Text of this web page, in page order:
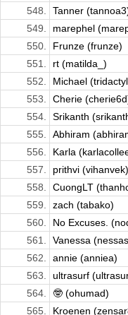
548.
Tanner
549.
marephel
550.
Frunze (frunze)
551.
rt (matilda_)
552.
Michael
553.
Cherie
554.
Srikanth
555.
Abhiram
556.
Karla
557.
prithvi (vihanvek)
558.
CuongLT
559.
zach (tabako)
560.
No Excuses.
561.
Vanessa
562.
annie (anniea)
563.
ultrasurf
564.
🤓 (ohumad)
565.
Kroenen